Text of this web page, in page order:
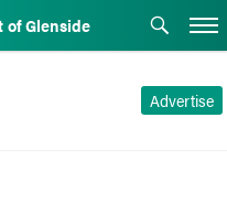
of Glenside
Advertise